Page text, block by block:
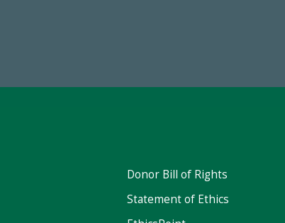
Donor Bill of Rights
Statement of Ethics